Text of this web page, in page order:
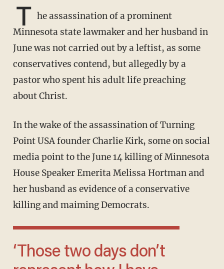
T he assassination of a prominent
Minnesota state lawmaker and her husband in
June was not carried out by a leftist, as some
conservatives contend, but allegedly by a
pastor who spent his adult life preaching
about Christ.
In the wake of the assassination of Turning
Point USA founder Charlie Kirk, some on social
media point to the June 14 killing of Minnesota
House Speaker Emerita Melissa Hortman and
her husband as evidence of a conservative
killing and maiming Democrats.
‘Those two days don’t